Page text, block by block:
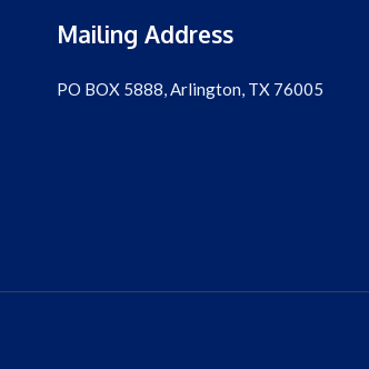
Mailing Address
PO BOX 5888, Arlington, TX 76005